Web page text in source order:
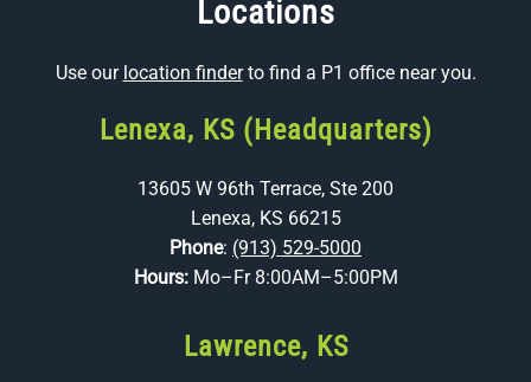
Locations
Use our location finderto find a P1 office near you.
Lenexa, KS (Headquarters)
13605 W 96th Terrace, Ste 200
Lenexa, KS 66215
Phone: (913) 529-5000
Hours: Mo–Fr 8:00AM–5:00PM
Lawrence, KS